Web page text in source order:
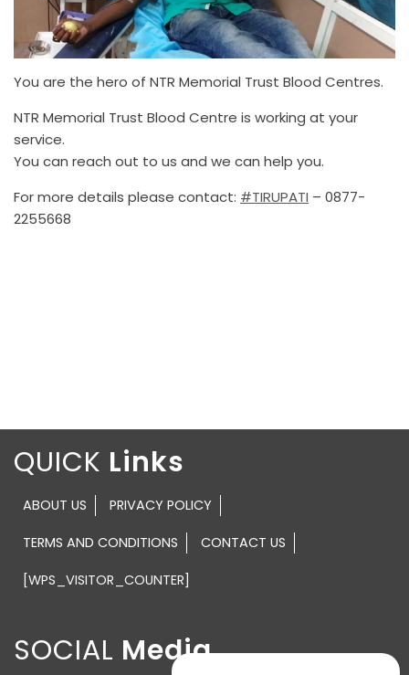
You are the hero of NTR Memorial Trust Blood Centres.
NTR Memorial Trust Blood Centre is working at your
service.
You can reach out to us and we can help you.
For more details please contact: #TIRUPATI – 0877-
2255668
QUICK
ABOUT US PRIVACY POLICY
TERMS AND CONDITIONS CONTACT US
[WPS_VISITOR_COUNTER]
SOCIAL